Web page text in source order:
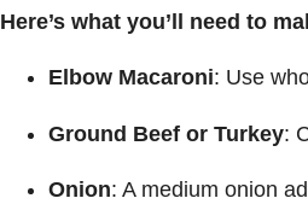
Here’s what you’ll need to
Elbow Macaroni: Use
Ground Beef or Turkey:
Onion: A medium onion